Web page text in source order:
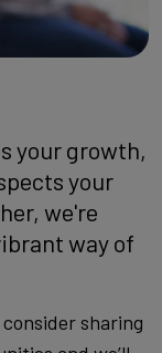
your growth,
your
we're
way of
sharing